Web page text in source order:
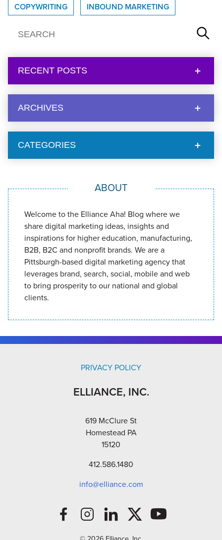
COPYWRITING INBOUND MARKETING
RECENT POSTS
ARCHIVES
CATEGORIES
ABOUT
Welcome to the Elliance Aha! Blog where we
share digital marketing ideas, insights and
inspirations for higher education, manufacturing,
B2B, B2C and nonprofit brands. We are a
Pittsburgh-based digital marketing agency that
leverages brand, search, social, mobile and web
to bring prosperity to our national and global
clients.
PRIVACY POLICY
ELLIANCE, INC.
619 McClure St
Homestead PA
15120
412.586.1480
info@elliance.com